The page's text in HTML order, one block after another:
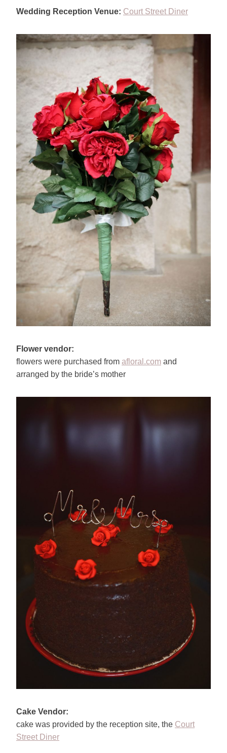
Wedding Reception Venue: Court Street Diner
Flower vendor:
flowers were purchased from afloral.com and
arranged by the bride’s mother
Cake Vendor:
cake was provided by the reception site, the Court
Street Diner